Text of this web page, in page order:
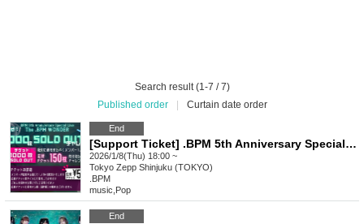
Search result (1-7 / 7)
Published order
Curtain date order
End
[Support Ticket] .BPM 5th Anniversary Special Live "The .BPM WONDER"
2026/1/8(Thu) 18:00 ~
Tokyo Zepp Shinjuku (TOKYO)
.BPM
music Pop
End